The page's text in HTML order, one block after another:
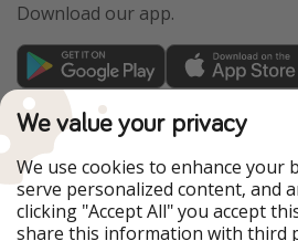
Download our app.
TravelPirates is part of the
Our Markets
PiratinViaggio
VakantiePiraten
We value your privacy
We use cookies to enhance your
serve personalized content, and
clicking "Accept All" you accept
share this information with third